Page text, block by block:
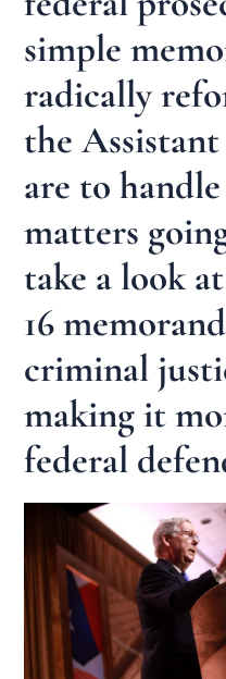
simple
radically
the
are to
matters
take a look
16
criminal
making it
federal